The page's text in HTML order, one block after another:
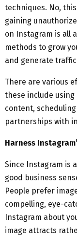
techniques. No,
gaining
on Instagram is all
methods to grow
and generate
There are various
these include
content,
partnerships with
Harness
Since Instagram is
good business
People prefer
compelling, eye-
Instagram about
image attracts